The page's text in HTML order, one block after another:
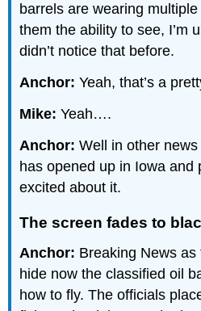
barrels are wearing
them the ability to see, I’m
didn’t notice that before.
Anchor:Yeah, that’s a
Mike:Yeah….
Anchor:Well in other
has opened up in Iowa and
excited about it.
The screen fades to
Anchor: Breaking News
hide now the classified oil
how to fly. The officials